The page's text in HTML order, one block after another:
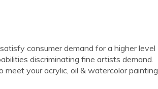
consumer demand for a higher level
discriminating fine artists demand.
your acrylic, oil & watercolor painting